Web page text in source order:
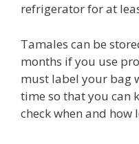
refrigerator for at
Tamales can be
months if you use
must label your bag
time so that you can
check when and how